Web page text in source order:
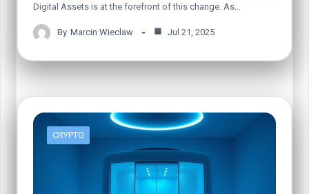
Digital Assets is at the forefront of this change. As…
By Marcin Wieclaw Jul 21, 2025
CRYPTO